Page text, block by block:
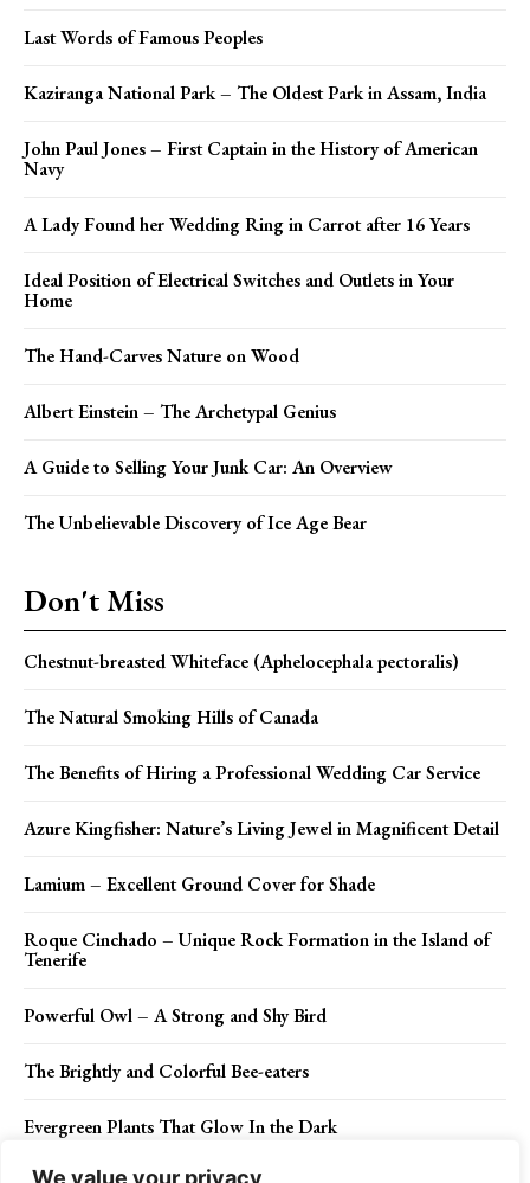
We value your privacy
Last Words of Famous Peoples
Kaziranga National Park – The Oldest Park in Assam, India
John Paul Jones – First Captain in the History of American
Navy
A Lady Found her Wedding Ring in Carrot after 16 Years
Ideal Position of Electrical Switches and Outlets in Your
Home
The Hand-Carves Nature on Wood
Albert Einstein – The Archetypal Genius
A Guide to Selling Your Junk Car: An Overview
The Unbelievable Discovery of Ice Age Bear
Don't Miss
Chestnut-breasted Whiteface (Aphelocephala pectoralis)
The Natural Smoking Hills of Canada
The Benefits of Hiring a Professional Wedding Car Service
Azure Kingfisher: Nature’s Living Jewel in Magnificent Detail
Lamium – Excellent Ground Cover for Shade
Roque Cinchado – Unique Rock Formation in the Island of
Tenerife
Powerful Owl – A Strong and Shy Bird
The Brightly and Colorful Bee-eaters
Evergreen Plants That Glow In the Dark